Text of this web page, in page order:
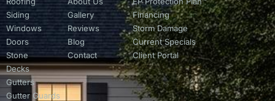
Siding
Windows
Doors
Stone
Decks
Gutters
Gutter Guards
Gallery
Reviews
Blog
Contact
Financing
Storm Damage
Current Specials
Client Portal